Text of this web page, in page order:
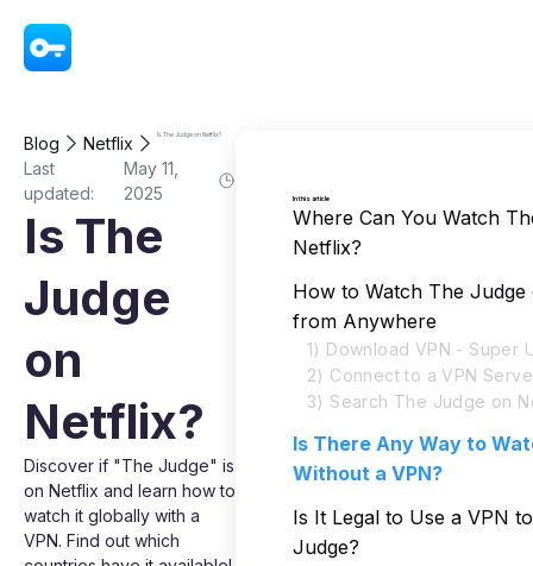
Blog Netflix Is The Judge on Netflix?
Last
updated:
May 11,
2025
Is The
Judge
on
Netflix?
Discover if "The Judge" is
on Netflix and learn how to
watch it globally with a
VPN. Find out which
In this article
Where Can You Watch
Netflix?
How to Watch The
from Anywhere
1) Download VPN - Super
2) Connect to a VPN
3) Search The Judge on
Is There Any Way to
Without a VPN?
Is It Legal to Use a VPN
Judge?